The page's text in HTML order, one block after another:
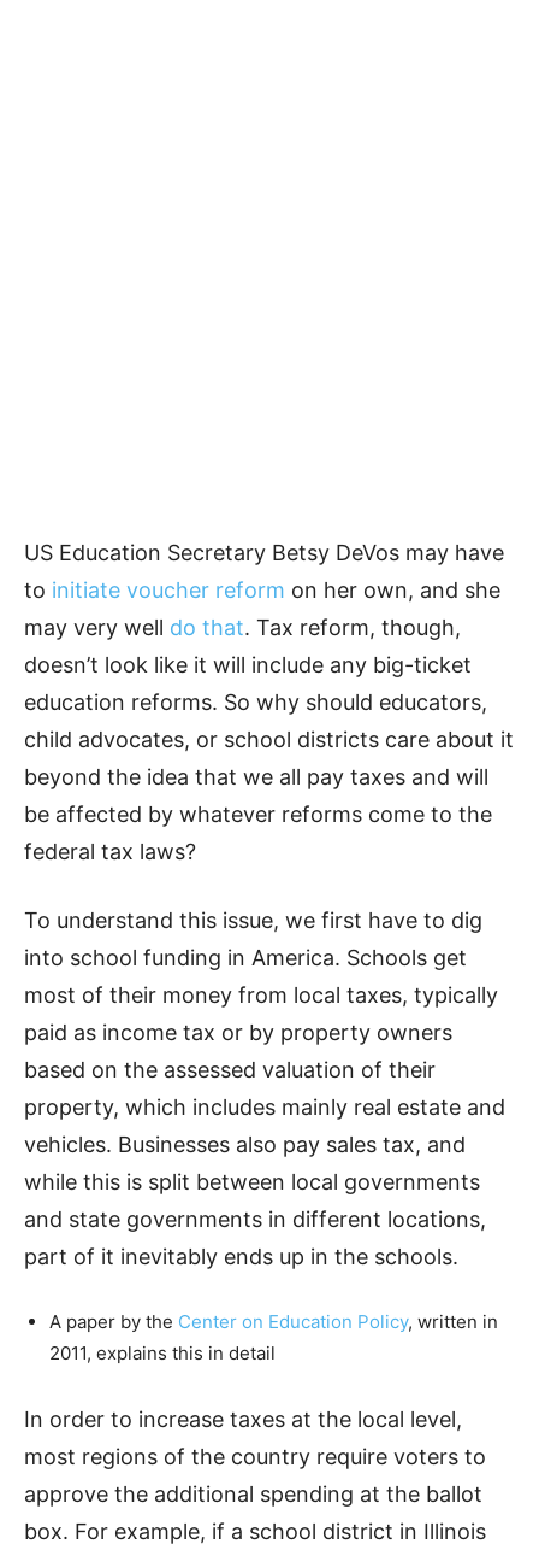
US Education Secretary Betsy DeVos may have
to initiate voucher reform on her own, and she
may very well do that. Tax reform, though,
doesn’t look like it will include any big-ticket
education reforms. So why should educators,
child advocates, or school districts care about it
beyond the idea that we all pay taxes and will
be affected by whatever reforms come to the
federal tax laws?
To understand this issue, we first have to dig
into school funding in America. Schools get
most of their money from local taxes, typically
paid as income tax or by property owners
based on the assessed valuation of their
property, which includes mainly real estate and
vehicles. Businesses also pay sales tax, and
while this is split between local governments
and state governments in different locations,
part of it inevitably ends up in the schools.
A paper by the Center on Education Policy, written in
2011, explains this in detail
In order to increase taxes at the local level,
most regions of the country require voters to
approve the additional spending at the ballot
box. For example, if a school district in Illinois